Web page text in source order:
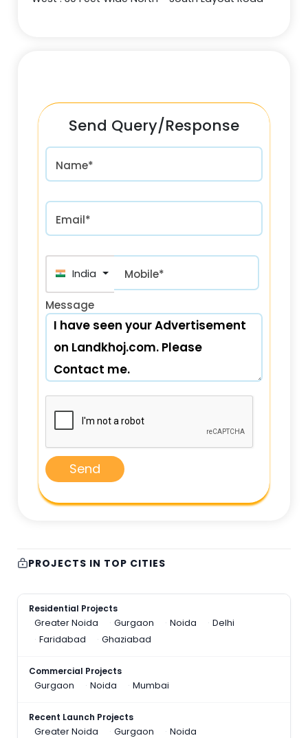
Send Query/Response
Name*
Email*
India (भारत) +91
Mobile*
Message
Send
PROJECTS IN TOP CITIES
Residential Projects
Greater Noida
Gurgaon Noida
Delhi
Faridabad
Ghaziabad
Commercial Projects
Gurgaon
Noida Mumbai
Recent Launch Projects
Greater Noida
Gurgaon Noida